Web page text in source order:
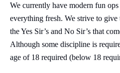
We currently have modern fun
everything fresh. We strive to
the Yes Sir’s and No Sir’s that
Although some discipline is
age of 18 required (below 18